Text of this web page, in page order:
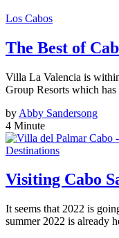
Los Cabos
The Best of
Villa La Valencia is
Group Resorts which
by Abby Sandersong
4 Minute
Destinations
Visiting Cabo
It seems that 2022 is
summer 2022 is already